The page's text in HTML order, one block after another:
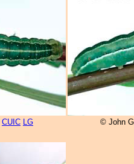
CUIC LG © John